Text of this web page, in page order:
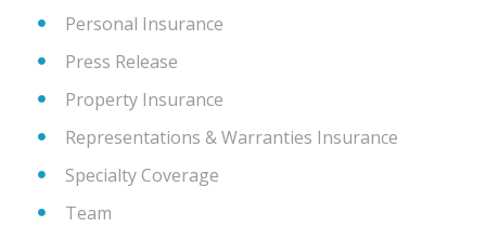
Personal Insurance
Press Release
Property Insurance
Representations & Warranties Insurance
Specialty Coverage
Team